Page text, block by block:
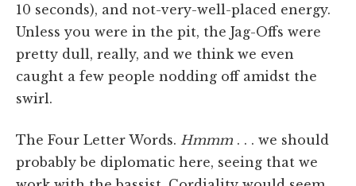
10 seconds), and not-very-well-placed energy.
Unless you were in the pit, the Jag-Offs were
pretty dull, really, and we think we even
caught a few people nodding off amidst the
swirl.
The Four Letter Words. Hmmm . . . we should
probably be diplomatic here, seeing that we